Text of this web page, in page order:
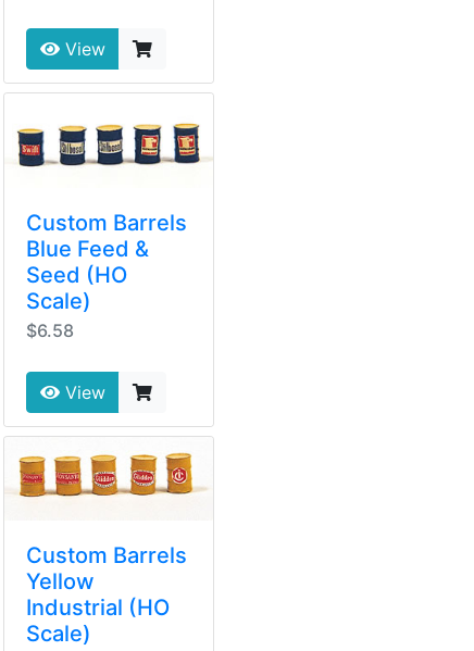
View
Custom Barrels
Blue Feed &
Seed (HO
Scale)
$6.58
View
Custom Barrels
Yellow
Industrial (HO
Scale)